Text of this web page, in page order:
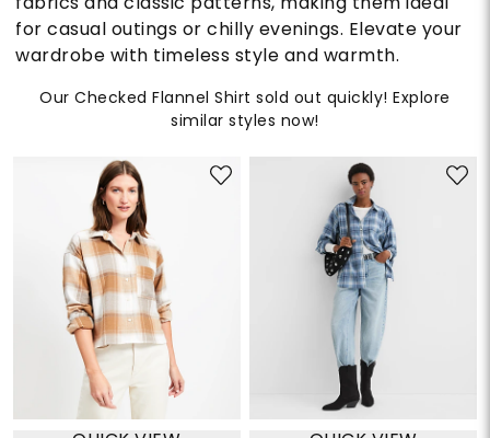
for casual outings or chilly evenings. Elevate your
wardrobe with timeless style and warmth.
Our Checked Flannel Shirt sold out quickly! Explore
similar styles now!